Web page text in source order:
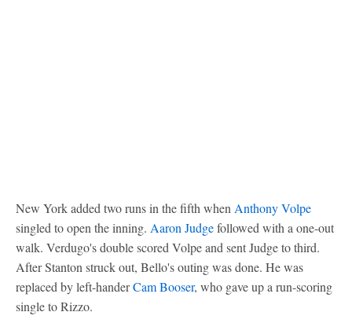
New York added two runs in the fifth when Anthony Volpe
singled to open the inning. Aaron Judgefollowed with a one-out
walk. Verdugo's double scored Volpe and sent Judge to third.
After Stanton struck out, Bello's outing was done. He was
replaced by left-handerCam Booser, who gave up a run-scoring
single to Rizzo.